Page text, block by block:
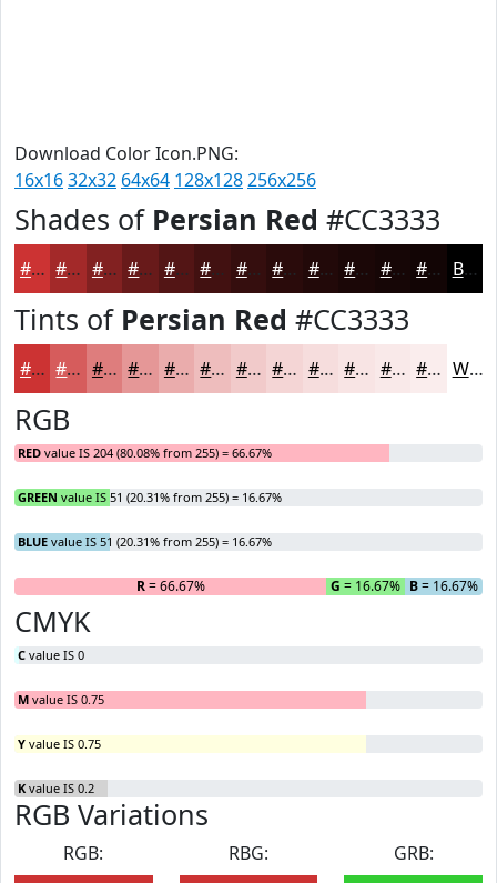
Download Color Icon.PNG:
16x1632x32 64x64 128x128256x256
Shades of Persian Red #CC3333
#CC3333 #A32929 #822121 #681A1A #531515 #421111 #350E0E #2A0B0B #220909 #1B0707 #160606 #120505 Black
Tints of Persian Red #CC3333
#CC3333 #D65C5C #DE7D7D #E59797 #EAACAC #EEBDBD #F1CACA #F4D5D5 #F6DDDD #F8E4E4 #F9E9E9 #FAEDED White
RGB
RED value IS 204 (80.08% from 255) = 66.67%
GREEN value IS 51 (20.31% from 255) = 16.67%
BLUE value IS 51 (20.31% from 255) = 16.67%
R= 66.67% G = 16.67% B= 16.67%
CMYK
C value IS 0
M value IS 0.75
Y value IS 0.75
K value IS 0.2
RGB Variations
RGB:
RBG:
GRB: